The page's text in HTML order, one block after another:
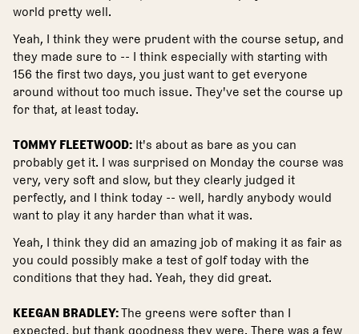
world pretty well.
Yeah, I think they were prudent with the course setup, and
they made sure to -- I think especially with starting with
156 the first two days, you just want to get everyone
around without too much issue. They've set the course up
for that, at least today.
TOMMY FLEETWOOD: It's about as bare as you can
probably get it. I was surprised on Monday the course was
very, very soft and slow, but they clearly judged it
perfectly, and I think today -- well, hardly anybody would
want to play it any harder than what it was.
Yeah, I think they did an amazing job of making it as fair as
you could possibly make a test of golf today with the
conditions that they had. Yeah, they did great.
KEEGAN BRADLEY:The greens were softer than I
expected, but thank goodness they were. There was a few